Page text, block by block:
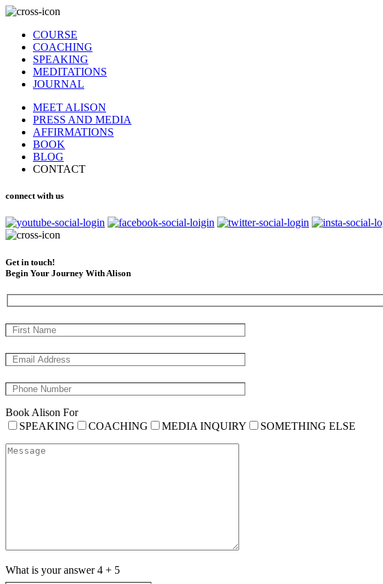
COURSE
COACHING
SPEAKING
MEDITATIONS
JOURNAL
MEET ALISON
PRESS AND MEDIA
AFFIRMATIONS
BOOK
BLOG
CONTACT
connect with us
Get in touch!
Begin Your Journey With Alison
Book Alison For
SPEAKING
COACHING MEDIA INQUIRY SOMETHING ELSE
What is your answer4 + 5